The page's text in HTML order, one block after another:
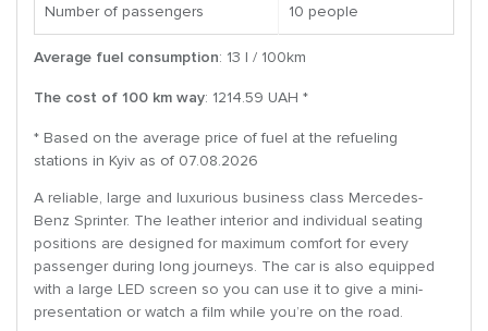
Number of passengers 10 people
Average fuel consumption: 13 l / 100km
The cost of 100 km way: 1214.59 UAH *
* Based on the average price of fuel at the refueling
stations in Kyiv as of 07.08.2026
A reliable, large and luxurious business class Mercedes-
Benz Sprinter. The leather interior and individual seating
positions are designed for maximum comfort for every
passenger during long journeys. The car is also equipped
with a large LED screen so you can use it to give a mini-
presentation or watch a film while you’re on the road.